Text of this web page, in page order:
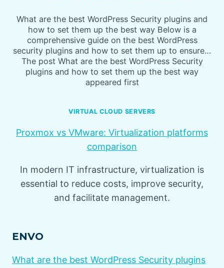
What are the best WordPress Security plugins and
how to set them up the best way Below is a
comprehensive guide on the best WordPress
security plugins and how to set them up to ensure…
The post What are the best WordPress Security
plugins and how to set them up the best way
appeared first
VIRTUAL CLOUD SERVERS
Proxmox vs VMware: Virtualization platforms
comparison
In modern IT infrastructure, virtualization is
essential to reduce costs, improve security,
and facilitate management.
ENVO
What are the best WordPress Security plugins